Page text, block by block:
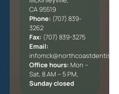
CA 95519
Phone: (707) 839-
3262
Fax: (707) 839-3275
Email:
Office hours: Mon –
Sat, 8 AM – 5 PM,
Sunday closed